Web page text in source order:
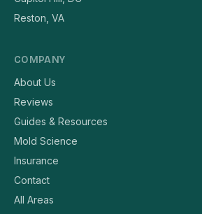
Reston, VA
COMPANY
About Us
Reviews
Guides & Resources
Mold Science
Insurance
Contact
All Areas